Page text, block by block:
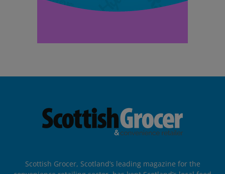
Scottish Grocer, Scotland’s leading magazine for the